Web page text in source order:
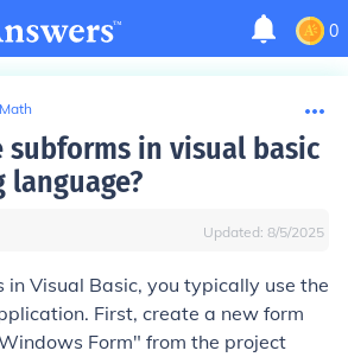
0
subforms in visual basic
language?
Updated: 8/5/2025
in Visual Basic, you typically use the
First, create a new form
Form" from the project